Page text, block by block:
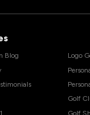
Blog
Logo
Golf
Golf